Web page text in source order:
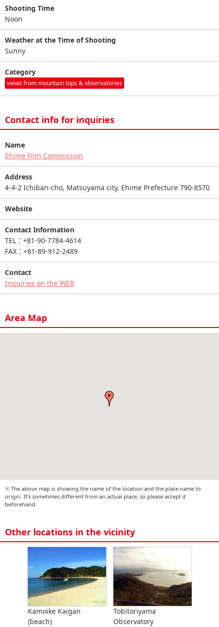
Shooting Time
Noon
Weather at the Time of Shooting
Sunny
Category
views from mountain tops & observatories
Contact info for inquiries
Name
Ehime Film Commission
Address
4-4-2 Ichiban-cho, Matsuyama city, Ehime Prefecture 790-8570
Website
Contact Information
TEL：+81-90-7784-4614
FAX：+81-89-912-2489
Contact
Inquiries on the WEB
Area Map
※ The above map is showing the name of the location and the place name to
origin. It's sometimes different from an actual place, so please accept it
beforehand.
Other locations in the vicinity
Kamoike Kaigan
(beach)
Tobitoriyama
Observatory